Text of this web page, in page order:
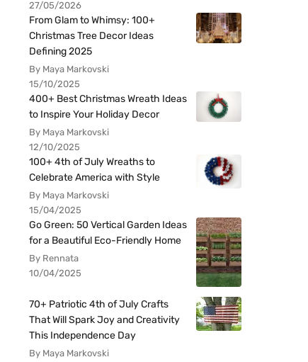
27/05/2026
From Glam to Whimsy: 100+
Christmas Tree Decor Ideas
Defining 2025
By Maya Markovski
15/10/2025
400+ Best Christmas Wreath Ideas
to Inspire Your Holiday Decor
By Maya Markovski
12/10/2025
100+ 4th of July Wreaths to
Celebrate America with Style
By Maya Markovski
15/04/2025
Go Green: 50 Vertical Garden Ideas
for a Beautiful Eco-Friendly Home
By Rennata
10/04/2025
70+ Patriotic 4th of July Crafts
That Will Spark Joy and Creativity
This Independence Day
By Maya Markovski